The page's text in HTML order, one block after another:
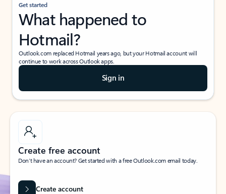
Get started
What happened to
Hotmail?
Outlook.com replaced Hotmail years ago, but your Hotmail account will
continue to work across Outlook apps.
Sign in
Create free account
Don’t have an account? Get started with a free Outlook.com email today.
Create account